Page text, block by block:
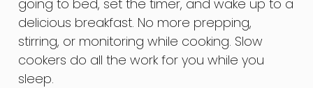
going to bed, set the timer, and wake up to a
delicious breakfast. No more prepping,
stirring, or monitoring while cooking. Slow
cookers do all the work for you while you
sleep.